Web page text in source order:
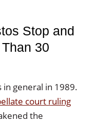
Stop and
30
in general in 1989.
court ruling
the